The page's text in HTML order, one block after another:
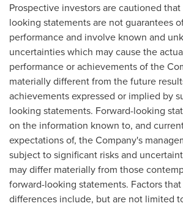
Prospective investors are cautioned
looking statements are not guarantees
performance and involve known and
uncertainties which may cause the
performance or achievements of the
materially different from the future
achievements expressed or implied by
looking statements. Forward-looking
on the information known to, and
expectations of, the Company's
subject to significant risks and
may differ materially from those
forward-looking statements. Factors
differences include, but are not limited